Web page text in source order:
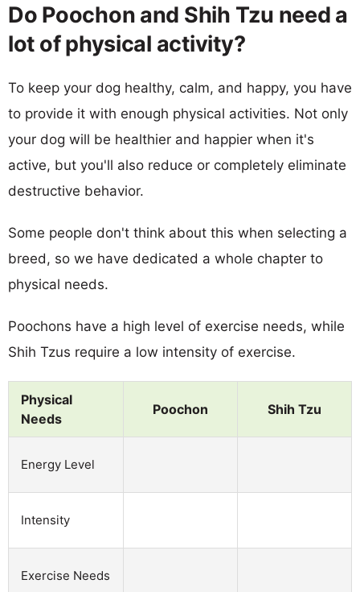
Do Poochon and Shih Tzu need a
lot of physical activity?
To keep your dog healthy, calm, and happy, you have
to provide it with enough physical activities. Not only
your dog will be healthier and happier when it's
active, but you'll also reduce or completely eliminate
destructive behavior.
Some people don't think about this when selecting a
breed, so we have dedicated a whole chapter to
physical needs.
Poochons have a high level of exercise needs, while
Shih Tzus require a low intensity of exercise.
Physical
Needs
Poochon Shih Tzu
Energy Level
Intensity
Exercise Needs